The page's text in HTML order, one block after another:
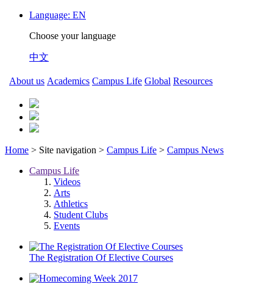
Language: EN
Choose your language
中文
About us Academics Campus Life Global Resources
Home > Site navigation > Campus Life > Campus News
Campus Life
Videos
Arts
Athletics
Student Clubs
Events
The Registration Of Elective Courses